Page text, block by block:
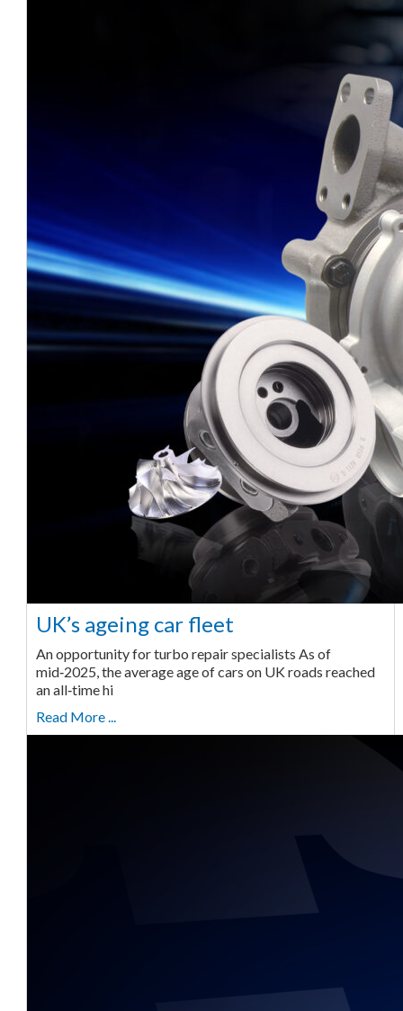
UK’s ageing car fleet
An opportunity for turbo repair specialists As of
mid‑2025, the average age of cars on UK roads reached
an all‑time hi
Read More ...